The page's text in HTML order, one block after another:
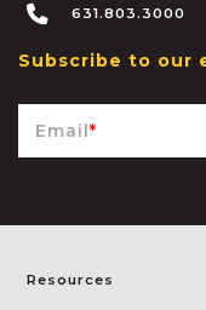
631.803.3000
Subscribe to our
Email*
Resources